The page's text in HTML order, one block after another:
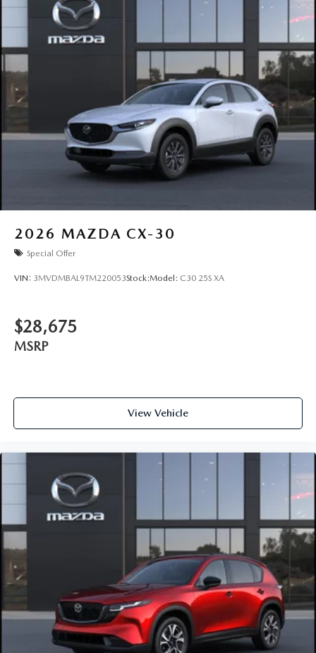
2026 MAZDA CX-30
Special Offer
VIN: 3MVDMBAL9TM220053Stock:Model: C30 25S XA
$28,675
MSRP
View Vehicle